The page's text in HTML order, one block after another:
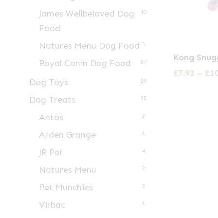
James Wellbeloved Dog
Food
10
Natures Menu Dog Food 3
Royal Canin Dog Food 37
Dog Toys 29
Dog Treats 22
Antos 2
Arden Grange 1
JR Pet 4
Natures Menu 2
Pet Munchies 3
Virbac 1
product
has
Kong
£7.93 – £